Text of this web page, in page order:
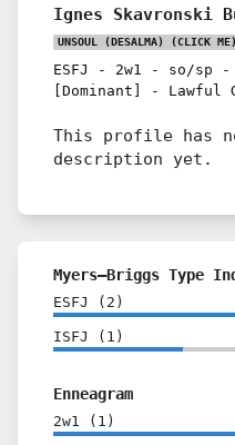
Ignes Skavronski
UNSOUL (DESALMA) (CLICK ME)
ESFJ - 2w1 - so/sp -
[Dominant]
- Lawful
This profile has
description yet.
Myers–Briggs Type
ESFJ ( 2 )
ISFJ ( 1 )
Enneagram
2w1 ( 1 )